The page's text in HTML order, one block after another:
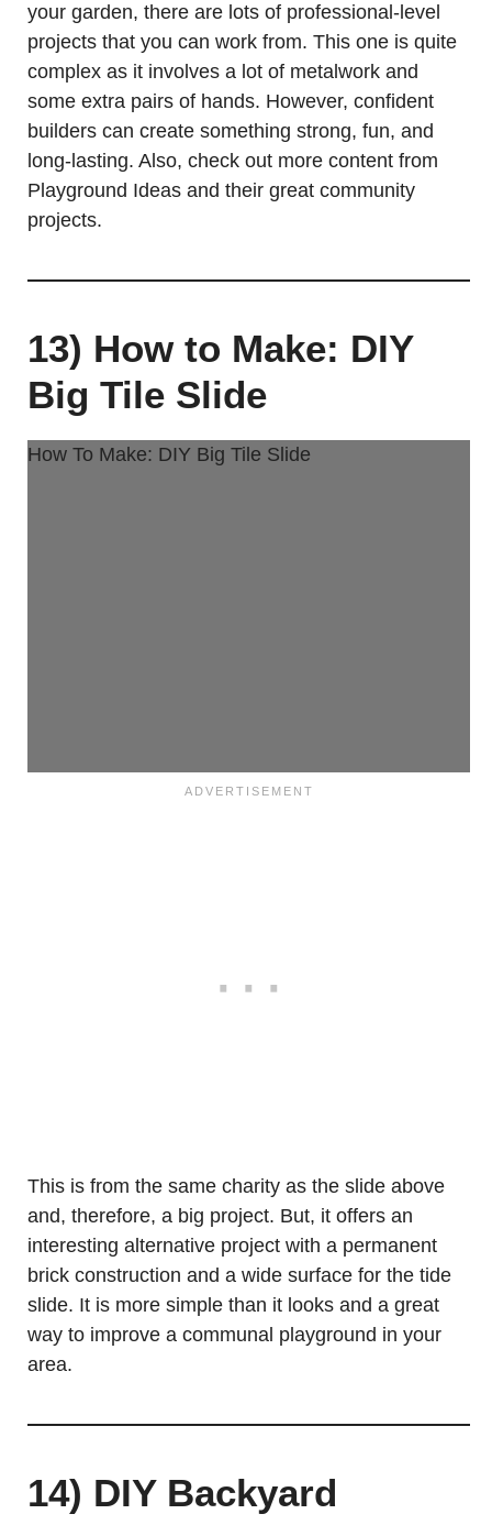
your garden, there are lots of professional-level
projects that you can work from. This one is quite
complex as it involves a lot of metalwork and
some extra pairs of hands. However, confident
builders can create something strong, fun, and
long-lasting. Also, check out more content from
Playground Ideas and their great community
projects.
13) How to Make: DIY
Big Tile Slide
How To Make: DIY Big Tile Slide
This is from the same charity as the slide above
and, therefore, a big project. But, it offers an
interesting alternative project with a permanent
brick construction and a wide surface for the tide
slide. It is more simple than it looks and a great
way to improve a communal playground in your
area.
14) DIY Backyard